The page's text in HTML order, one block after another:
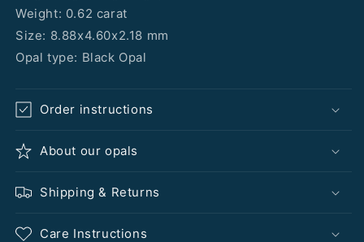
Weight: 0.62 carat
Size: 8.88x4.60x2.18 mm
Opal type: Black Opal
Order instructions
About our opals
Shipping & Returns
Care Instructions